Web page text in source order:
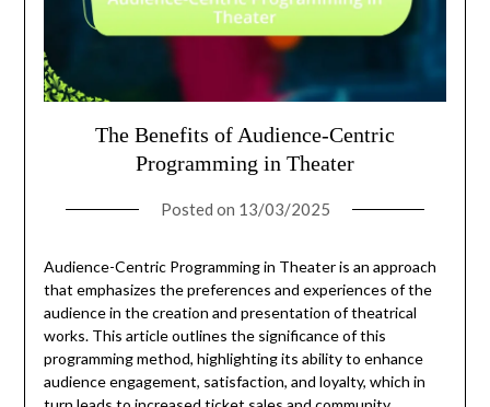
The Benefits of Audience-Centric
Programming in Theater
Posted on 13/03/2025
Audience-Centric Programming in Theater is an approach
that emphasizes the preferences and experiences of the
audience in the creation and presentation of theatrical
works. This article outlines the significance of this
programming method, highlighting its ability to enhance
audience engagement, satisfaction, and loyalty, which in